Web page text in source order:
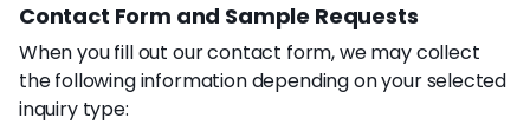
Contact Form and Sample Requests
When you fill out our contact form, we may collect
the following information depending on your selected
inquiry type: